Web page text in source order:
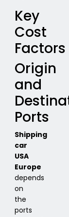
Key
Cost
Factors
Origin
and
Ports
Shipping
car
USA
Europe
depends
on
the
ports